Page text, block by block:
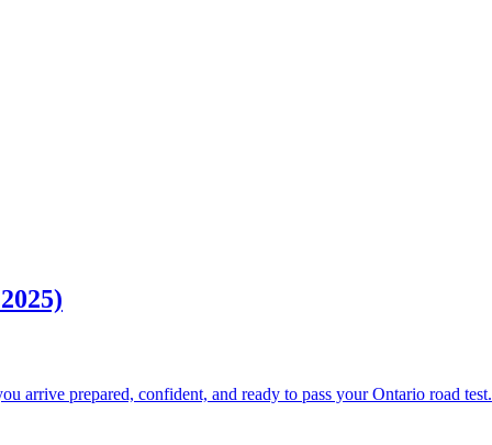
arrive prepared, confident, and ready to pass your Ontario road test.